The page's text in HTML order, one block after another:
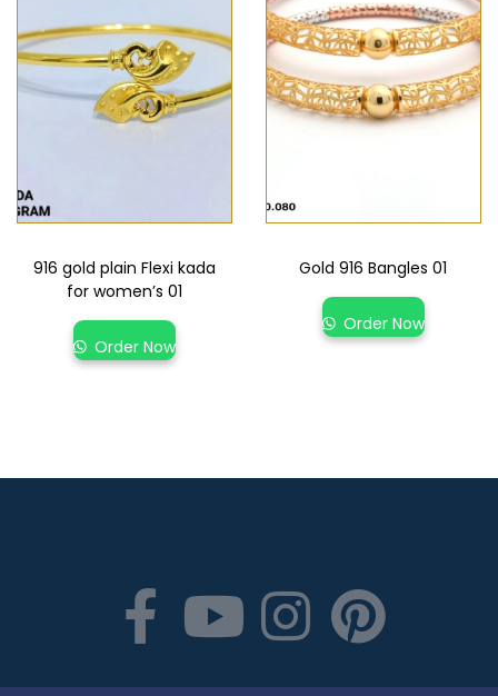
916 gold plain Flexi kada
for women’s 01
Order Now
Gold 916 Bangles 01
Order Now